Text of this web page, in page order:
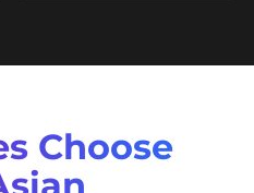
Choose